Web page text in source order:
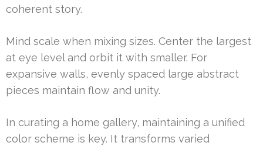
coherent story.
Mind scale when mixing sizes. Center the largest
at eye level and orbit it with smaller. For
expansive walls, evenly spaced large abstract
pieces maintain flow and unity.
In curating a home gallery, maintaining a unified
color scheme is key. It transforms varied